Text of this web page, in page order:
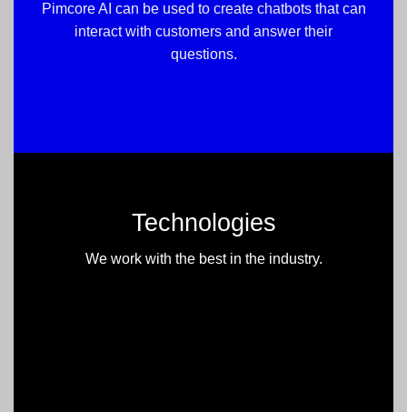
Pimcore AI can be used to create chatbots that can
interact with customers and answer their
questions.
Technologies
We work with the best in the industry.